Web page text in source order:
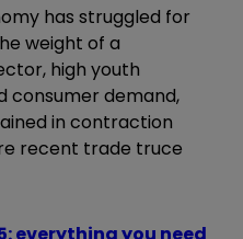
has struggled for
weight of a
high youth
consumer demand,
in contraction
recent trade truce
everything you need